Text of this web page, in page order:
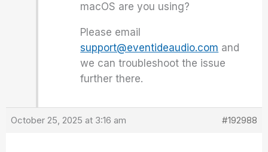
macOS are you using?
Please email
support@eventideaudio.com and
we can troubleshoot the issue
further there.
October 25, 2025 at 3:16 am #192988